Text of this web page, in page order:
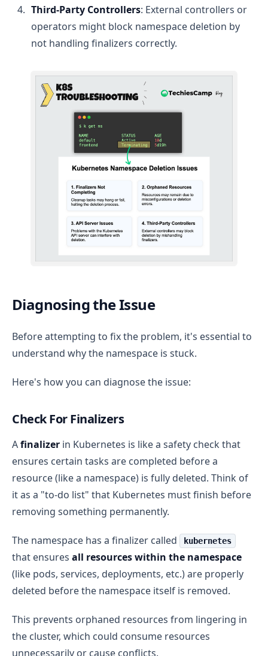
Third-Party Controllers: External controllers or
operators might block namespace deletion by
not handling finalizers correctly.
Diagnosing the Issue
Before attempting to fix the problem, it's essential to
understand why the namespace is stuck.
Here's how you can diagnose the issue:
Check For Finalizers
Afinalizer in Kubernetes is like a safety check that
ensures certain tasks are completed before a
resource (like a namespace) is fully deleted. Think of
it as a "to-do list" that Kubernetes must finish before
removing something permanently.
The namespace has a finalizer called kubernetes
that ensures all resources within the namespace
(like pods, services, deployments, etc.) are properly
deleted before the namespace itself is removed.
This prevents orphaned resources from lingering in
the cluster, which could consume resources
unnecessarily or cause conflicts.